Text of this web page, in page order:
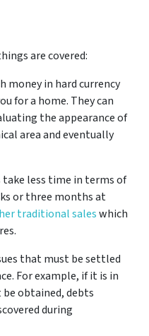
are covered:
money in hard currency
for a home. They can
the appearance of
area and eventually
take less time in terms of
or three months at
traditional saleswhich
that must be settled
For example, if it is in
obtained, debts
during